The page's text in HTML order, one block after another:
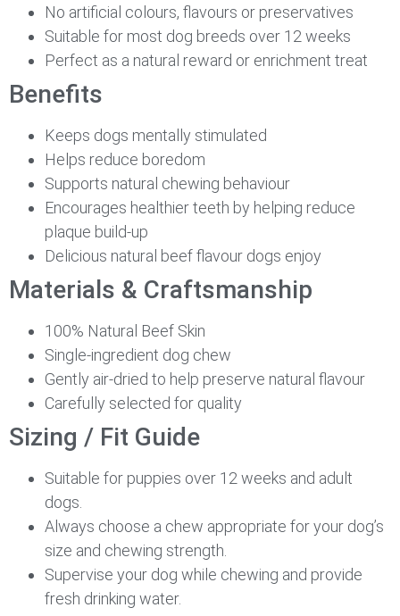
No artificial colours, flavours or preservatives
Suitable for most dog breeds over 12 weeks
Perfect as a natural reward or enrichment treat
Benefits
Keeps dogs mentally stimulated
Helps reduce boredom
Supports natural chewing behaviour
Encourages healthier teeth by helping reduce
plaque build-up
Delicious natural beef flavour dogs enjoy
Materials & Craftsmanship
100% Natural Beef Skin
Single-ingredient dog chew
Gently air-dried to help preserve natural flavour
Carefully selected for quality
Sizing / Fit Guide
Suitable for puppies over 12 weeks and adult
dogs.
Always choose a chew appropriate for your dog’s
size and chewing strength.
Supervise your dog while chewing and provide
fresh drinking water.